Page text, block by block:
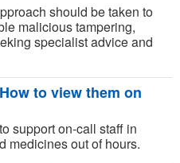
should be taken to
malicious tampering,
specialist advice and
to view them on
support on-call staff in
medicines out of hours.